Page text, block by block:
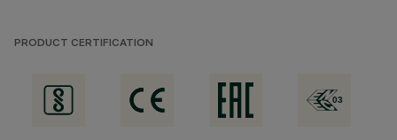
PRODUCT CERTIFICATION